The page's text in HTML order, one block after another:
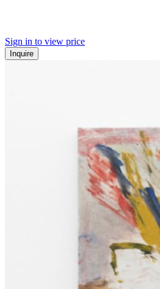
Sign in to view price
Inquire